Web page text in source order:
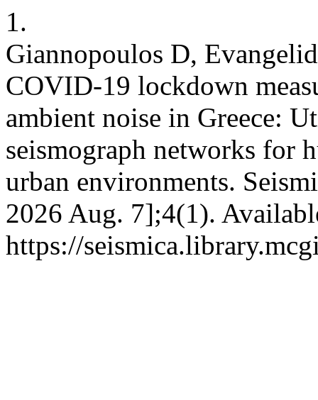
1.
Giannopoulos D,
COVID-19 lockdown
ambient noise in Greece:
seismograph networks for
urban environments.
2026 Aug. 7];4(1).
https://